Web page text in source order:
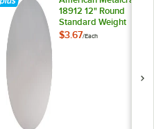
18912 12" Round
Standard Weight
Aluminum Pizza Pan
$3.67/Each